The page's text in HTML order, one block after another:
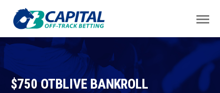
$750 OTBLIVE BANKROLL